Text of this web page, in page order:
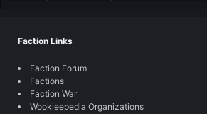
Faction Links
Faction Forum
Factions
Faction War
Wookieepedia Organizations